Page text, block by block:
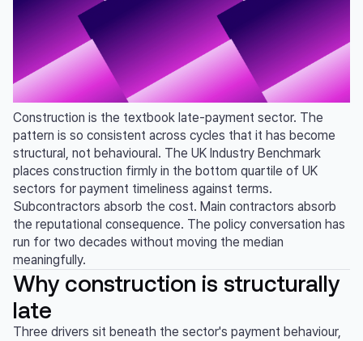
Construction is the textbook late-payment sector. The
pattern is so consistent across cycles that it has become
structural, not behavioural. The UK Industry Benchmark
places construction firmly in the bottom quartile of UK
sectors for payment timeliness against terms.
Subcontractors absorb the cost. Main contractors absorb
the reputational consequence. The policy conversation has
run for two decades without moving the median
meaningfully.
Why construction is structurally
late
Three drivers sit beneath the sector's payment behaviour,